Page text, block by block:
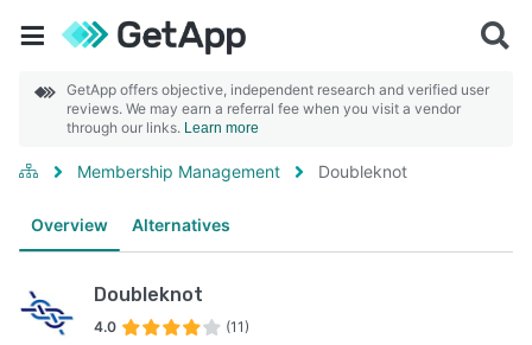
GetApp offers objective, independent research and verified user
reviews. We may earn a referral fee when you visit a vendor
through our links. Learn more
Membership Management Doubleknot
Overview Alternatives
Doubleknot
4.0 (11)